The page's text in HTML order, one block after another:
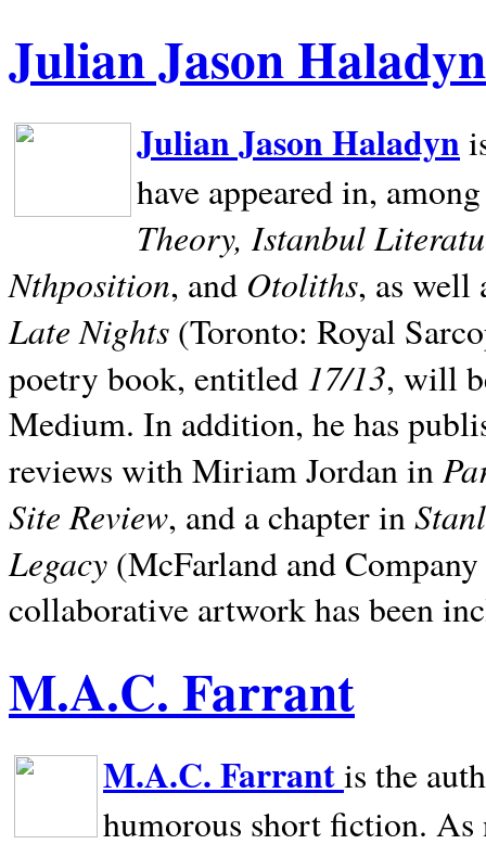
Julian Jason Haladyn
Julian Jason Haladyn
have appeared in,
Theory, Istanbul
Nthposition, and Otoliths, as well
Late Nights (Toronto: Royal
poetry book, entitled 17/13, will
Medium. In addition, he has
reviews with Miriam Jordan in
Site Review, and a chapter in
Legacy (McFarland and
collaborative artwork has been
M.A.C. Farrant
M.A.C. Farrantis the
humorous short fiction.